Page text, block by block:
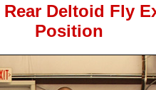
Deltoid Fly
Position